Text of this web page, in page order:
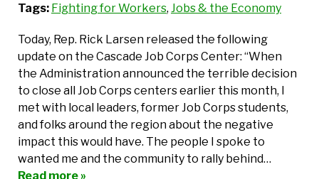
Tags: Fighting for Workers, Jobs & the Economy
Today, Rep. Rick Larsen released the following
update on the Cascade Job Corps Center: “When
the Administration announced the terrible decision
to close all Job Corps centers earlier this month, I
met with local leaders, former Job Corps students,
and folks around the region about the negative
impact this would have. The people I spoke to
wanted me and the community to rally behind…
Read more »